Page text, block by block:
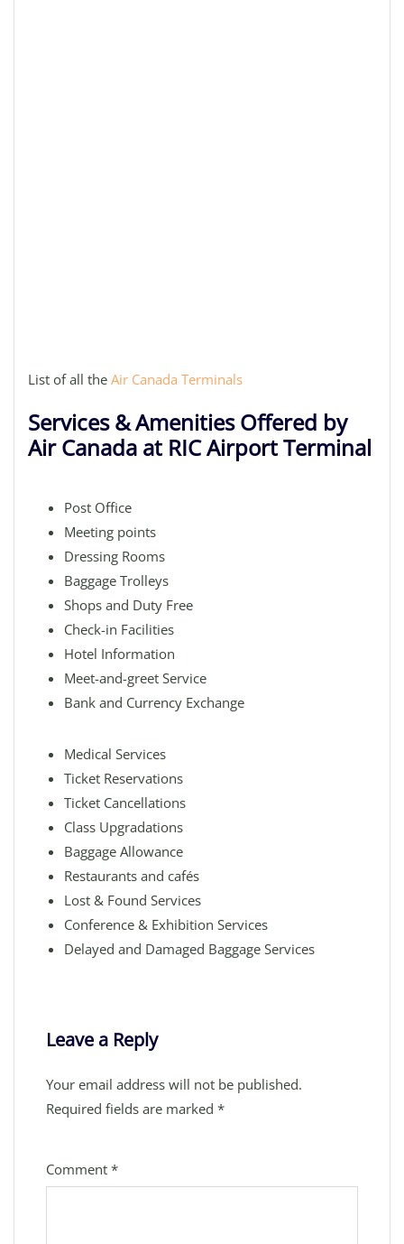
List of all the Air Canada Terminals
Services & Amenities Offered by
Air Canada at RIC Airport Terminal
Post Office
Meeting points
Dressing Rooms
Baggage Trolleys
Shops and Duty Free
Check-in Facilities
Hotel Information
Meet-and-greet Service
Bank and Currency Exchange
Medical Services
Ticket Reservations
Ticket Cancellations
Class Upgradations
Baggage Allowance
Restaurants and cafés
Lost & Found Services
Conference & Exhibition Services
Delayed and Damaged Baggage Services
Leave a Reply
Your email address will not be published.
Required fields are marked *
Comment *